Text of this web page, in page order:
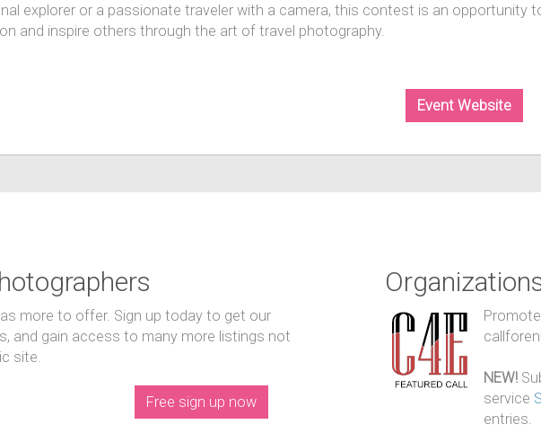
explorer or a passionate traveler with a camera, this contest is an opportunity
and inspire others through the art of travel photography.
Event Website
more to offer. Sign up today to get our
and gain access to many more listings not
site.
Free sign up now
NEW!
service
entries.